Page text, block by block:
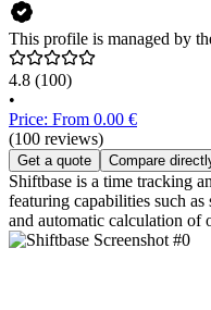
This profile is managed by
4.8 (100)
•
Price: From 0.00 €
(100 reviews)
Get a quote Compare
Shiftbase is a time tracking
featuring capabilities such
and automatic calculation of